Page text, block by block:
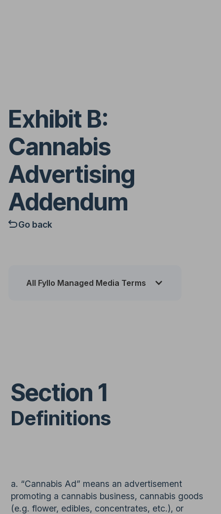
Exhibit B:
Cannabis
Advertising
Addendum
Go back
All Fyllo Managed Media Terms
Section 1
Definitions
a. “Cannabis Ad” means an advertisement
promoting a cannabis business, cannabis goods
(e.g. flower, edibles, concentrates, etc.), or